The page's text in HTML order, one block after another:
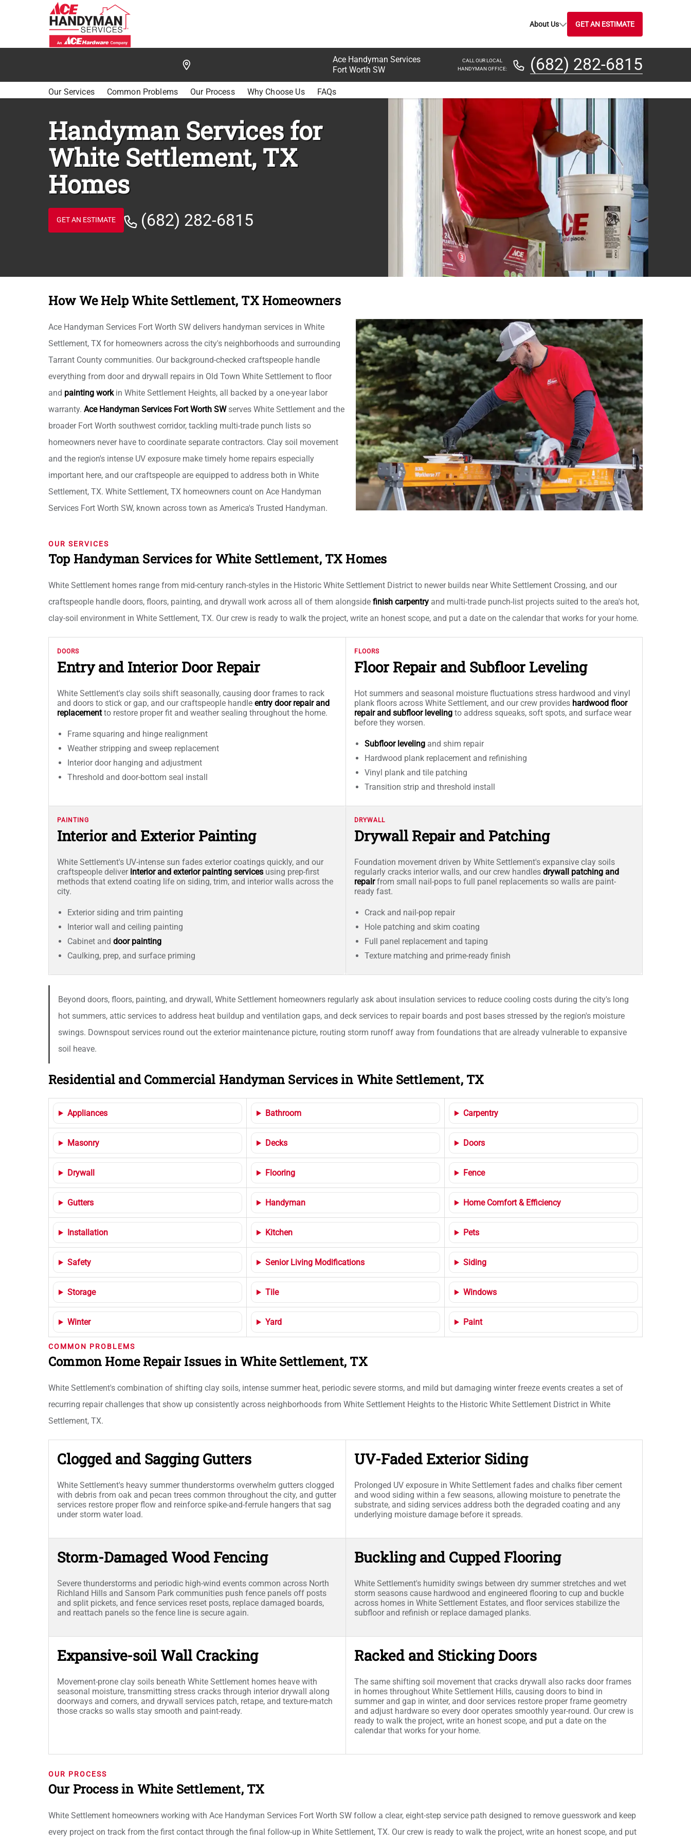
About Us GET AN ESTIMATE
Ace Handyman Services
Fort Worth SW
CALL OUR LOCAL
HANDYMAN OFFICE:
(682) 282-6815
Our Services Common Problems Our Process Why Choose Us FAQs
Handyman Services for
White Settlement, TX
Homes
GET AN ESTIMATE (682) 282-6815
How We Help White Settlement, TX Homeowners
Ace Handyman Services Fort Worth SW delivers handyman services in White
Settlement, TX for homeowners across the city's neighborhoods and surrounding
Tarrant County communities. Our background-checked craftspeople handle
everything from door and drywall repairs in Old Town White Settlement to floor
and painting workin White Settlement Heights, all backed by a one-year labor
warranty. Ace Handyman Services Fort Worth SWserves White Settlement and the
broader Fort Worth southwest corridor, tackling multi-trade punch lists so
homeowners never have to coordinate separate contractors. Clay soil movement
and the region's intense UV exposure make timely home repairs especially
important here, and our craftspeople are equipped to address both in White
Settlement, TX. White Settlement, TX homeowners count on Ace Handyman
Services Fort Worth SW, known across town as America's Trusted Handyman.
OUR SERVICES
Top Handyman Services for White Settlement, TX Homes
White Settlement homes range from mid-century ranch-styles in the Historic White Settlement District to newer builds near White Settlement Crossing, and our
craftspeople handle doors, floors, painting, and drywall work across all of them alongside finish carpentry and multi-trade punch-list projects suited to the area's hot,
clay-soil environment in White Settlement, TX. Our crew is ready to walk the project, write an honest scope, and put a date on the calendar that works for your home.
DOORS
Entry and Interior Door Repair
White Settlement's clay soils shift seasonally, causing door frames to rack
and doors to stick or gap, and our craftspeople handle entry door repair and
replacementto restore proper fit and weather sealing throughout the home.
Frame squaring and hinge realignment
Weather stripping and sweep replacement
Interior door hanging and adjustment
Threshold and door-bottom seal install
FLOORS
Floor Repair and Subfloor Leveling
Hot summers and seasonal moisture fluctuations stress hardwood and vinyl
plank floors across White Settlement, and our crew provides hardwood floor
repair and subfloor leveling to address squeaks, soft spots, and surface wear
before they worsen.
Subfloor leveling and shim repair
Hardwood plank replacement and refinishing
Vinyl plank and tile patching
Transition strip and threshold install
PAINTING
Interior and Exterior Painting
White Settlement's UV-intense sun fades exterior coatings quickly, and our
craftspeople deliver interior and exterior painting services using prep-first
methods that extend coating life on siding, trim, and interior walls across the
city.
Exterior siding and trim painting
Interior wall and ceiling painting
Cabinet and door painting
Caulking, prep, and surface priming
DRYWALL
Drywall Repair and Patching
Foundation movement driven by White Settlement's expansive clay soils
regularly cracks interior walls, and our crew handles drywall patching and
repairfrom small nail-pops to full panel replacements so walls are paint-
ready fast.
Crack and nail-pop repair
Hole patching and skim coating
Full panel replacement and taping
Texture matching and prime-ready finish
Beyond doors, floors, painting, and drywall, White Settlement homeowners regularly ask about insulation services to reduce cooling costs during the city's long
hot summers, attic services to address heat buildup and ventilation gaps, and deck services to repair boards and post bases stressed by the region's moisture
swings. Downspout services round out the exterior maintenance picture, routing storm runoff away from foundations that are already vulnerable to expansive
soil heave.
Residential and Commercial Handyman Services in White Settlement, TX
Appliances Bathroom Carpentry
Masonry Decks Doors
Drywall Flooring Fence
Gutters Handyman Home Comfort & Efficiency
Installation Kitchen Pets
Safety Senior Living Modifications Siding
Storage Tile Windows
Winter Yard Paint
COMMON PROBLEMS
Common Home Repair Issues in White Settlement, TX
White Settlement's combination of shifting clay soils, intense summer heat, periodic severe storms, and mild but damaging winter freeze events creates a set of
recurring repair challenges that show up consistently across neighborhoods from White Settlement Heights to the Historic White Settlement District in White
Settlement, TX.
Clogged and Sagging Gutters
White Settlement's heavy summer thunderstorms overwhelm gutters clogged
with debris from oak and pecan trees common throughout the city, and gutter
services restore proper flow and reinforce spike-and-ferrule hangers that sag
under storm water load.
UV-Faded Exterior Siding
Prolonged UV exposure in White Settlement fades and chalks fiber cement
and wood siding within a few seasons, allowing moisture to penetrate the
substrate, and siding services address both the degraded coating and any
underlying moisture damage before it spreads.
Storm-Damaged Wood Fencing
Severe thunderstorms and periodic high-wind events common across North
Richland Hills and Sansom Park communities push fence panels off posts
and split pickets, and fence services reset posts, replace damaged boards,
and reattach panels so the fence line is secure again.
Buckling and Cupped Flooring
White Settlement's humidity swings between dry summer stretches and wet
storm seasons cause hardwood and engineered flooring to cup and buckle
across homes in White Settlement Estates, and floor services stabilize the
subfloor and refinish or replace damaged planks.
Expansive-soil Wall Cracking
Movement-prone clay soils beneath White Settlement homes heave with
seasonal moisture, transmitting stress cracks through interior drywall along
doorways and corners, and drywall services patch, retape, and texture-match
those cracks so walls stay smooth and paint-ready.
Racked and Sticking Doors
The same shifting soil movement that cracks drywall also racks door frames
in homes throughout White Settlement Hills, causing doors to bind in
summer and gap in winter, and door services restore proper frame geometry
and adjust hardware so every door operates smoothly year-round. Our crew is
ready to walk the project, write an honest scope, and put a date on the
calendar that works for your home.
OUR PROCESS
Our Process in White Settlement, TX
White Settlement homeowners working with Ace Handyman Services Fort Worth SW follow a clear, eight-step service path designed to remove guesswork and keep
every project on track from the first contact through the final follow-up in White Settlement, TX. Our crew is ready to walk the project, write an honest scope, and put